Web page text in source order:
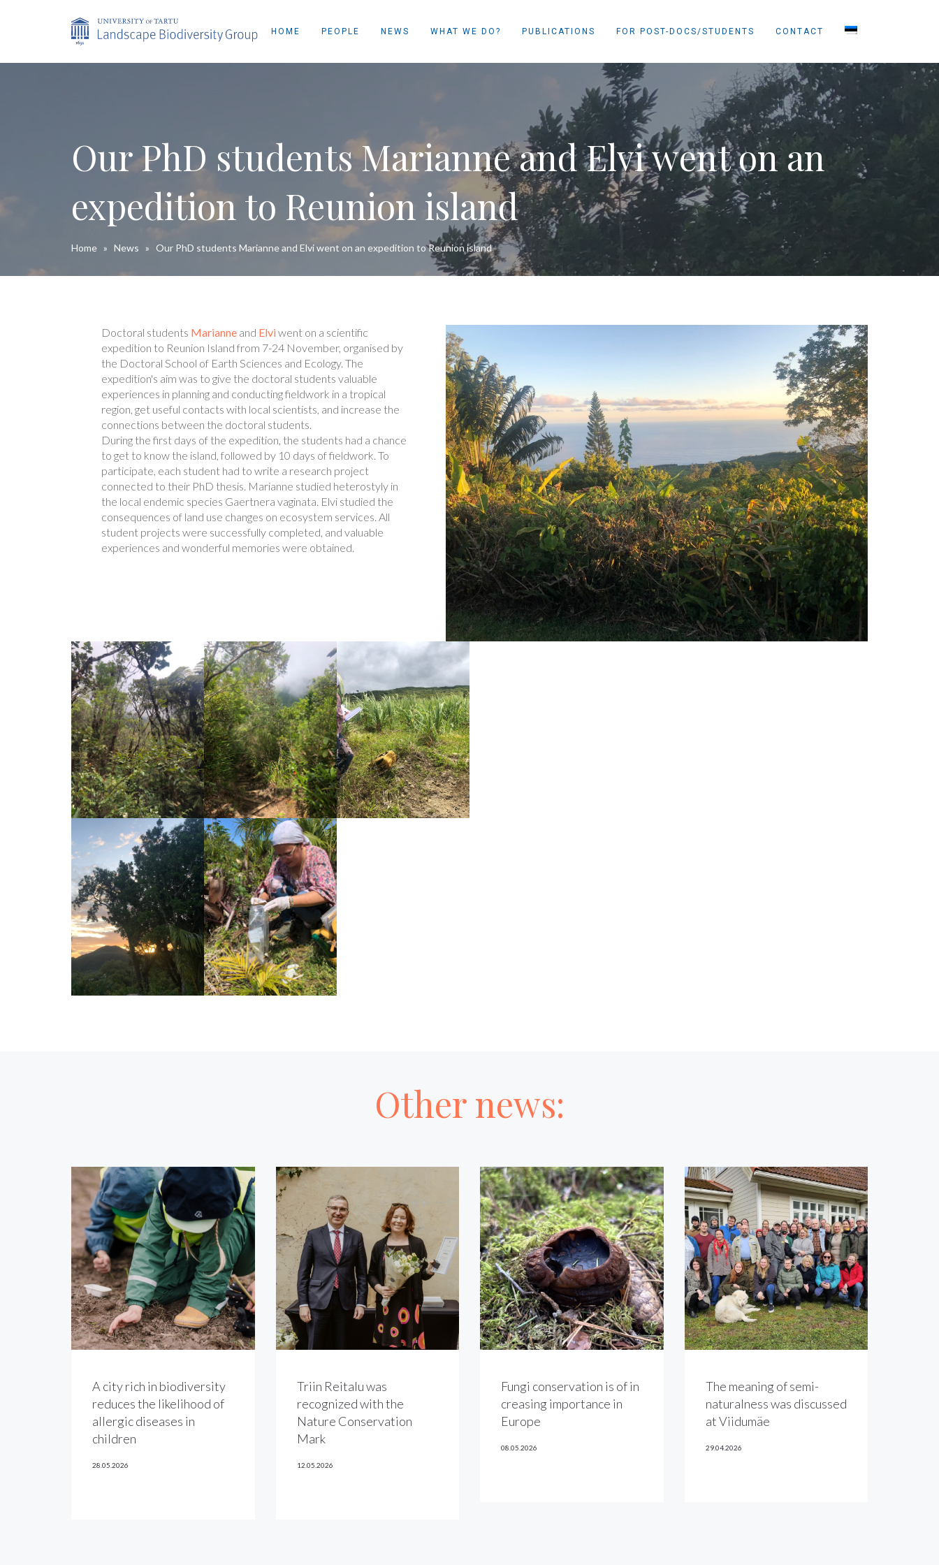
HOME PEOPLE NEWS WHAT WE DO? PUBLICATIONS FOR POST-DOCS/STUDENTS CONTACT
Our PhD students Marianne and Elvi went on an
expedition to Reunion island
Home » News » Our PhD students Marianne and Elvi went on an expedition to Reunion island
Doctoral students Marianneand Elviwent on a scientific
expedition to Reunion Island from 7-24 November, organised by
the Doctoral School of Earth Sciences and Ecology. The
expedition's aim was to give the doctoral students valuable
experiences in planning and conducting fieldwork in a tropical
region, get useful contacts with local scientists, and increase the
connections between the doctoral students.
During the first days of the expedition, the students had a chance
to get to know the island, followed by 10 days of fieldwork. To
participate, each student had to write a research project
connected to their PhD thesis. Marianne studied heterostyly in
the local endemic species Gaertnera vaginata. Elvi studied the
consequences of land use changes on ecosystem services. All
student projects were successfully completed, and valuable
experiences and wonderful memories were obtained.
Other news:
A city rich in biodiversity
reduces the likelihood of
allergic diseases in
children
28.05.2026
Triin Reitalu was
recognized with the
Nature Conservation
Mark
12.05.2026
Fungi conservation is of in
creasing importance in
Europe
08.05.2026
The meaning of semi-
naturalness was discussed
at Viidumäe
29.04.2026